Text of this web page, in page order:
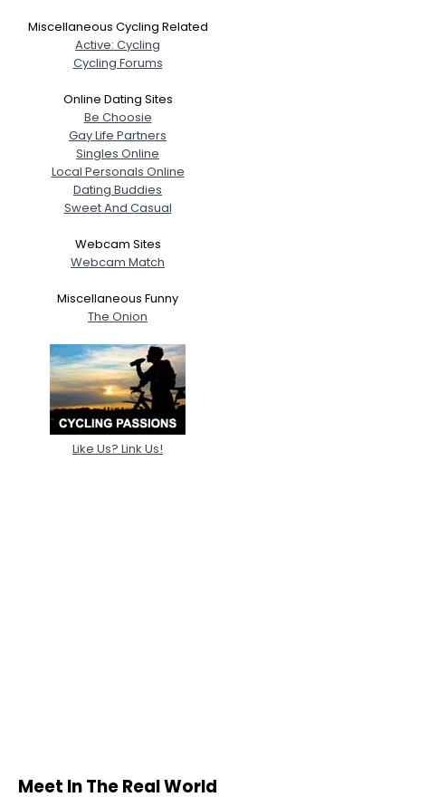
Miscellaneous Cycling Related
Active: Cycling
Cycling Forums
Online Dating Sites
Be Choosie
Gay Life Partners
Singles Online
Local Personals Online
Dating Buddies
Sweet And Casual
Webcam Sites
Webcam Match
Miscellaneous Funny
The Onion
Like Us? Link Us!
Meet In The Real World